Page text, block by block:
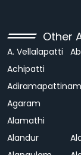
Other
A. Vellalapatti
Achipatti
Adiramapattinam
Agaram
Alamathi
Alandur